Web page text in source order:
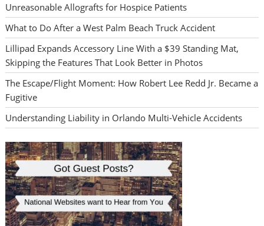
Unreasonable Allografts for Hospice Patients
What to Do After a West Palm Beach Truck Accident
Lillipad Expands Accessory Line With a $39 Standing Mat,
Skipping the Features That Look Better in Photos
The Escape/Flight Moment: How Robert Lee Redd Jr. Became a
Fugitive
Understanding Liability in Orlando Multi-Vehicle Accidents